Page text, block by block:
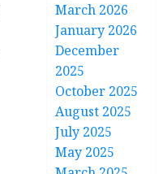
March 2026
January 2026
December
2025
October 2025
August 2025
July 2025
May 2025